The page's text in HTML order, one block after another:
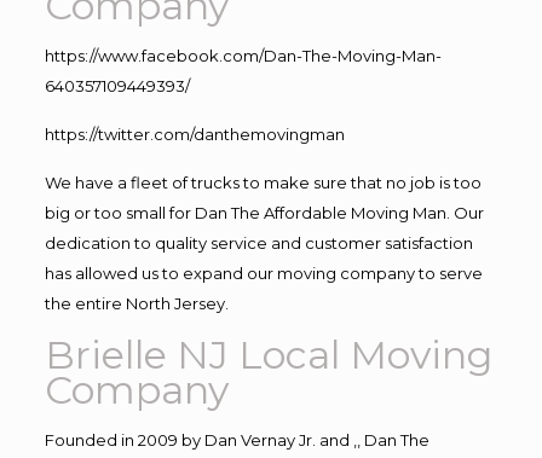
https://www.facebook.com/Dan-The-Moving-Man-
640357109449393/
https://twitter.com/danthemovingman
We have a fleet of trucks to make sure that no job is too
big or too small for Dan The Affordable Moving Man. Our
dedication to quality service and customer satisfaction
has allowed us to expand our moving company to serve
the entire North Jersey.
Brielle NJ Local Moving
Company
Founded in 2009 by Dan Vernay Jr. and ,, Dan The